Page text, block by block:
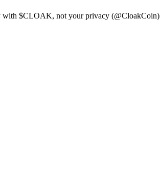
$CLOAK, not your privacy (@CloakCoin)